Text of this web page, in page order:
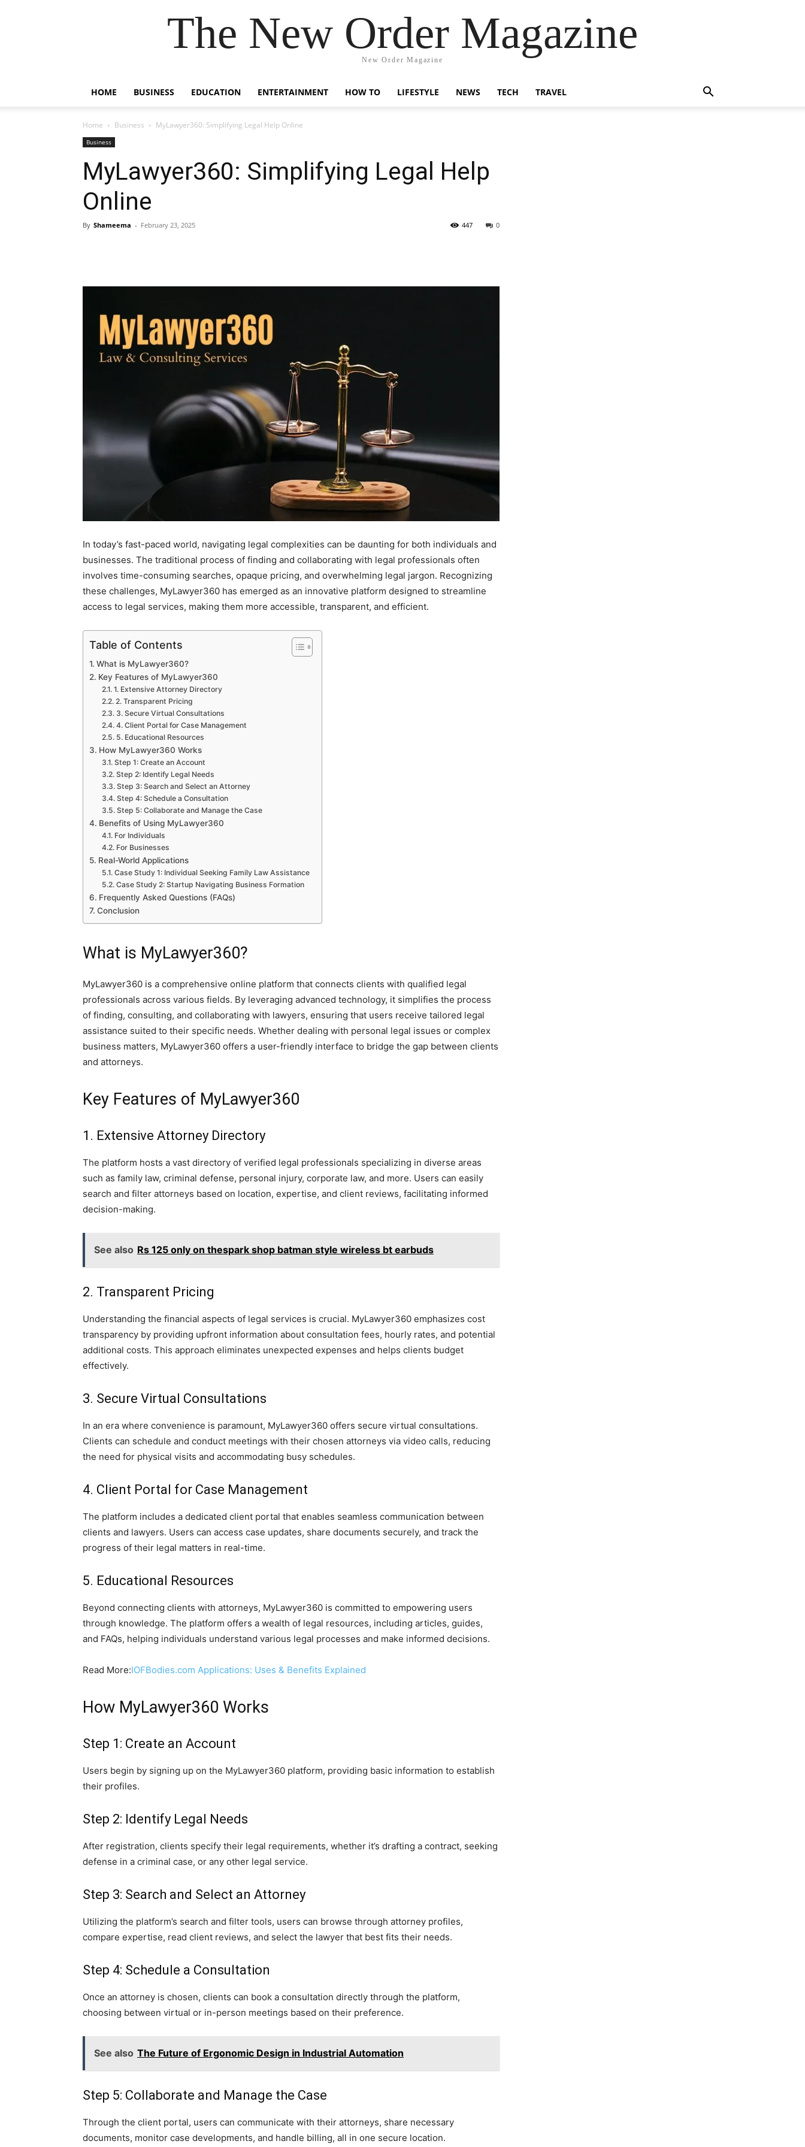
The New Order Magazine
New Order Magazine
HOME BUSINESS EDUCATION ENTERTAINMENT HOW TO LIFESTYLE NEWS TECH TRAVEL
Home Business MyLawyer360: Simplifying Legal Help Online
Business
MyLawyer360: Simplifying Legal Help
Online
By Shameema - February 23, 2025 0
447
In today’s fast-paced world, navigating legal complexities can be daunting for both individuals and
businesses. The traditional process of finding and collaborating with legal professionals often
involves time-consuming searches, opaque pricing, and overwhelming legal jargon. Recognizing
these challenges, MyLawyer360 has emerged as an innovative platform designed to streamline
access to legal services, making them more accessible, transparent, and efficient.
Table of Contents
What is MyLawyer360?
Key Features of MyLawyer360
1. Extensive Attorney Directory
2. Transparent Pricing
3. Secure Virtual Consultations
4. Client Portal for Case Management
5. Educational Resources
How MyLawyer360 Works
Step 1: Create an Account
Step 2: Identify Legal Needs
Step 3: Search and Select an Attorney
Step 4: Schedule a Consultation
Step 5: Collaborate and Manage the Case
Benefits of Using MyLawyer360
For Individuals
For Businesses
Real-World Applications
Case Study 1: Individual Seeking Family Law Assistance
Case Study 2: Startup Navigating Business Formation
Frequently Asked Questions (FAQs)
Conclusion
What is MyLawyer360?
MyLawyer360 is a comprehensive online platform that connects clients with qualified legal
professionals across various fields. By leveraging advanced technology, it simplifies the process
of finding, consulting, and collaborating with lawyers, ensuring that users receive tailored legal
assistance suited to their specific needs. Whether dealing with personal legal issues or complex
business matters, MyLawyer360 offers a user-friendly interface to bridge the gap between clients
and attorneys.
Key Features of MyLawyer360
1. Extensive Attorney Directory
The platform hosts a vast directory of verified legal professionals specializing in diverse areas
such as family law, criminal defense, personal injury, corporate law, and more. Users can easily
search and filter attorneys based on location, expertise, and client reviews, facilitating informed
decision-making.
See also Rs 125 only on thespark shop batman style wireless bt earbuds
2. Transparent Pricing
Understanding the financial aspects of legal services is crucial. MyLawyer360 emphasizes cost
transparency by providing upfront information about consultation fees, hourly rates, and potential
additional costs. This approach eliminates unexpected expenses and helps clients budget
effectively.
3. Secure Virtual Consultations
In an era where convenience is paramount, MyLawyer360 offers secure virtual consultations.
Clients can schedule and conduct meetings with their chosen attorneys via video calls, reducing
the need for physical visits and accommodating busy schedules.
4. Client Portal for Case Management
The platform includes a dedicated client portal that enables seamless communication between
clients and lawyers. Users can access case updates, share documents securely, and track the
progress of their legal matters in real-time.
5. Educational Resources
Beyond connecting clients with attorneys, MyLawyer360 is committed to empowering users
through knowledge. The platform offers a wealth of legal resources, including articles, guides,
and FAQs, helping individuals understand various legal processes and make informed decisions.
Read More:IOFBodies.com Applications: Uses & Benefits Explained
How MyLawyer360 Works
Step 1: Create an Account
Users begin by signing up on the MyLawyer360 platform, providing basic information to establish
their profiles.
Step 2: Identify Legal Needs
After registration, clients specify their legal requirements, whether it’s drafting a contract, seeking
defense in a criminal case, or any other legal service.
Step 3: Search and Select an Attorney
Utilizing the platform’s search and filter tools, users can browse through attorney profiles,
compare expertise, read client reviews, and select the lawyer that best fits their needs.
Step 4: Schedule a Consultation
Once an attorney is chosen, clients can book a consultation directly through the platform,
choosing between virtual or in-person meetings based on their preference.
See also The Future of Ergonomic Design in Industrial Automation
Step 5: Collaborate and Manage the Case
Through the client portal, users can communicate with their attorneys, share necessary
documents, monitor case developments, and handle billing, all in one secure location.